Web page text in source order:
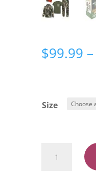
$99.99 –
Size
Kids